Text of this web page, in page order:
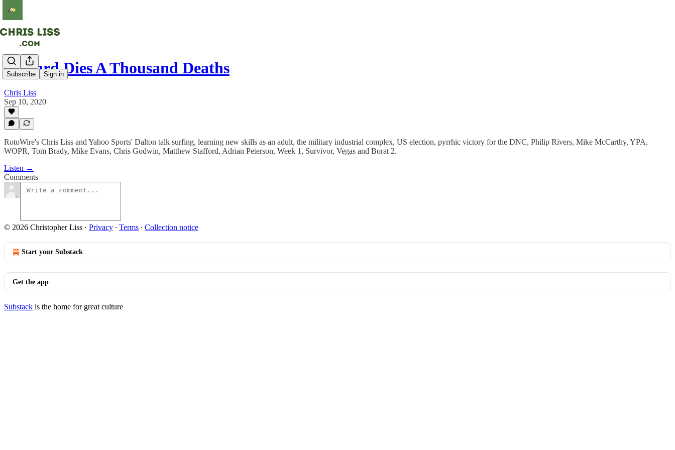
Subscribe Sign in
Coward Dies A Thousand Deaths
Chris Liss
Sep 10, 2020
RotoWire's Chris Liss and Yahoo Sports' Dalton talk surfing, learning new skills as an adult, the military industrial complex, US election, pyrrhic victory for the DNC, Philip Rivers, Mike McCarthy, YPA,
WOPR, Tom Brady, Mike Evans, Chris Godwin, Matthew Stafford, Adrian Peterson, Week 1, Survivor, Vegas and Borat 2.
Listen →
Comments
© 2026 Christopher Liss · Privacy ∙ Terms ∙ Collection notice
Start your Substack
Get the app
Substack is the home for great culture